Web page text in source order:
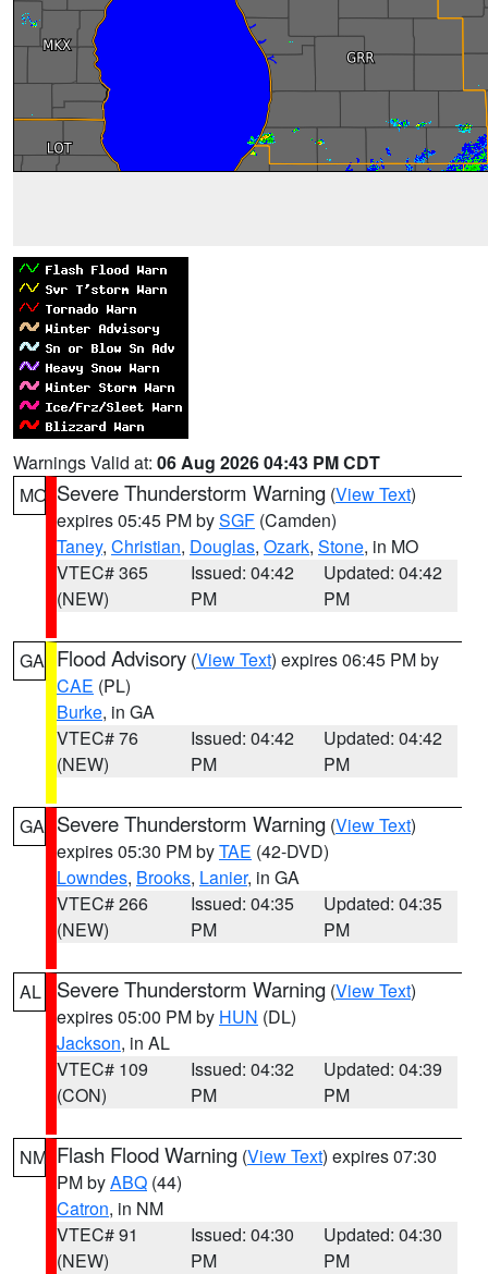
Warnings Valid at: 06 Aug 2026 04:43 PM CDT
MO Severe Thunderstorm Warning (View Text)
expires 05:45 PM bySGF (Camden)
Taney, Christian, Douglas, Ozark, Stone, in MO
VTEC# 365
(NEW)
Issued: 04:42
PM
Updated: 04:42
PM
GA Flood Advisory (View Text) expires 06:45 PM by
CAE (PL)
Burke, in GA
VTEC# 76
(NEW)
Issued: 04:42
PM
Updated: 04:42
PM
GA Severe Thunderstorm Warning (View Text)
expires 05:30 PM byTAE (42-DVD)
Lowndes, Brooks, Lanier, in GA
VTEC# 266
(NEW)
Issued: 04:35
PM
Updated: 04:35
PM
AL Severe Thunderstorm Warning (View Text)
expires 05:00 PM by HUN (DL)
Jackson, in AL
VTEC# 109
(CON)
Issued: 04:32
PM
Updated: 04:39
PM
NM Flash Flood Warning (View Text) expires 07:30
PM byABQ (44)
Catron, in NM
VTEC# 91
(NEW)
Issued: 04:30
PM
Updated: 04:30
PM